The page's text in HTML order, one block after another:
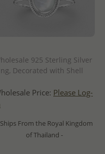
925 Sterling Silver
Decorated with Shell
Price: Please Log-
From the Royal Kingdom
of Thailand -